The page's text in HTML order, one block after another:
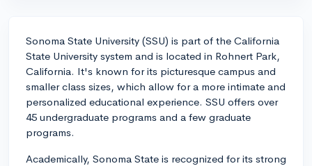
Sonoma State University (SSU) is part of the California
State University system and is located in Rohnert Park,
California. It's known for its picturesque campus and
smaller class sizes, which allow for a more intimate and
personalized educational experience. SSU offers over
45 undergraduate programs and a few graduate
programs.
Academically, Sonoma State is recognized for its strong